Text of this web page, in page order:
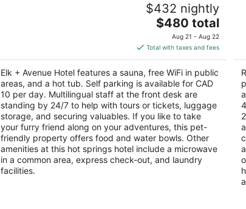
$432 nightly
The
price
is
$480
total
per
night
$480 total
Aug 21 - Aug 22
Total with taxes and fees
Elk + Avenue Hotel features a sauna, free WiFi in public
areas, and a hot tub. Self parking is available for CAD
10 per day. Multilingual staff at the front desk are
standing by 24/7 to help with tours or tickets, luggage
storage, and securing valuables. If you like to take
your furry friend along on your adventures, this pet-
friendly property offers food and water bowls. Other
amenities at this hot springs hotel include a microwave
in a common area, express check-out, and laundry
facilities.